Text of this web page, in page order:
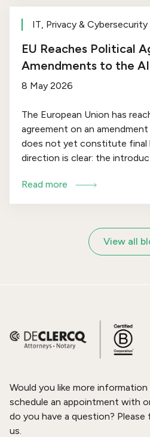
IT, Privacy & Cybersecurity
EU Reaches Political
Amendments to the
8 May 2026
The European Union has
agreement on an
does not yet constitute final
direction is clear: the
postponed. The amendment
concerns among businesses,
implementing the rules,
standards and practical
Read more
View all
Would you like more
schedule an appointment with
do you have a question?
us.